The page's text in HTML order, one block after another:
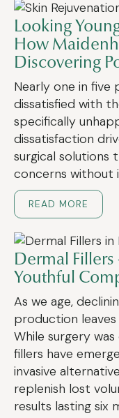
Looking
How
Discovering
Nearly one in five
dissatisfied with
specifically
dissatisfaction
surgical solutions
concerns without
READ MORE
Dermal Fillers
Youthful
As we age,
production leaves
While surgery
fillers have
invasive
replenish lost
results lasting six